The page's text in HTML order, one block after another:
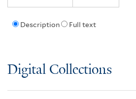
Description Full text
Digital Collections